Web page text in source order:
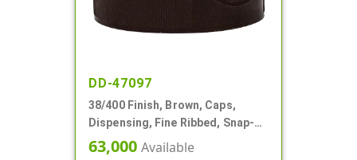
DD-47097
38/400 Finish, Brown, Caps,
Dispensing, Fine Ribbed, Snap-
Top, .245" Orf, HS Lnr
63,000 Available